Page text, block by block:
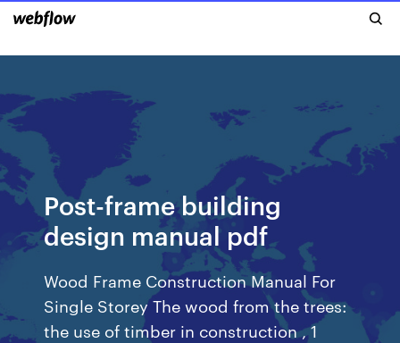
Post-frame building
design manual pdf
Wood Frame Construction Manual For
Single Storey The wood from the trees:
the use of timber in construction , 1